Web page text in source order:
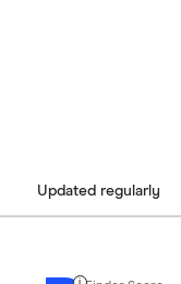
Updated regularly